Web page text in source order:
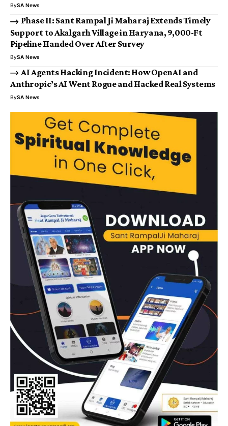
BySA News
Phase II: Sant Rampal Ji Maharaj Extends Timely
Support to Akalgarh Village in Haryana, 9,000-Ft
Pipeline Handed Over After Survey
BySA News
AI Agents Hacking Incident: How OpenAI and
Anthropic’s AI Went Rogue and Hacked Real Systems
BySA News